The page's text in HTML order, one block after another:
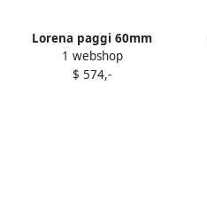
Lorena paggi 60mm
pleated-detail block-heel
pumps Purple
1 webshop
$ 574,-